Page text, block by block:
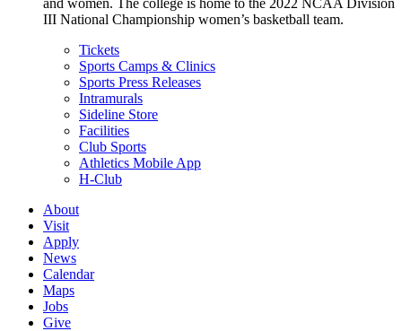
III National Championship women’s basketball team.
Tickets
Sports Camps & Clinics
Sports Press Releases
Intramurals
Sideline Store
Facilities
Club Sports
Athletics Mobile App
H-Club
About
Visit
Apply
News
Calendar
Maps
Jobs
Give